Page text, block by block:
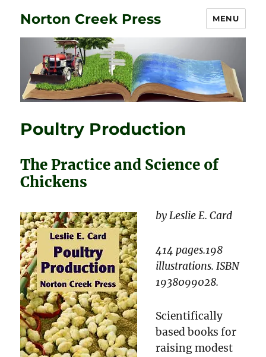
Norton Creek Press MENU
Poultry Production
The Practice and Science of
Chickens
by Leslie E. Card
414 pages.198
illustrations. ISBN
1938099028.
Scientifically
based books for
raising modest